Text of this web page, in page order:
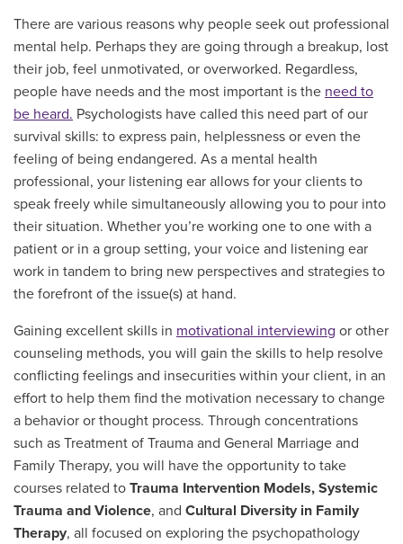
There are various reasons why people seek out professional
mental help. Perhaps they are going through a breakup, lost
their job, feel unmotivated, or overworked. Regardless,
people have needs and the most important is the need to
be heard. Psychologists have called this need part of our
survival skills: to express pain, helplessness or even the
feeling of being endangered. As a mental health
professional, your listening ear allows for your clients to
speak freely while simultaneously allowing you to pour into
their situation. Whether you’re working one to one with a
patient or in a group setting, your voice and listening ear
work in tandem to bring new perspectives and strategies to
the forefront of the issue(s) at hand.
Gaining excellent skills in motivational interviewing or other
counseling methods, you will gain the skills to help resolve
conflicting feelings and insecurities within your client, in an
effort to help them find the motivation necessary to change
a behavior or thought process. Through concentrations
such as Treatment of Trauma and General Marriage and
Family Therapy, you will have the opportunity to take
courses related to Trauma Intervention Models, Systemic
Trauma and Violence, and Cultural Diversity in Family
Therapy, all focused on exploring the psychopathology